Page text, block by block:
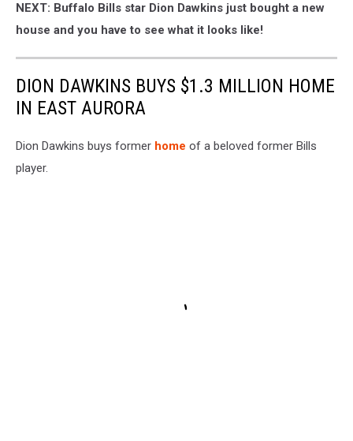
NEXT: Buffalo Bills star Dion Dawkins just bought a new
house and you have to see what it looks like!
DION DAWKINS BUYS $1.3 MILLION HOME
IN EAST AURORA
Dion Dawkins buys former home of a beloved former Bills
player.